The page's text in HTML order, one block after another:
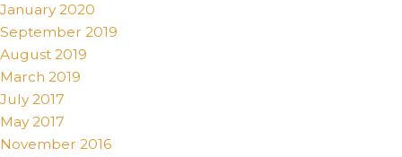
January 2020
September 2019
August 2019
March 2019
July 2017
May 2017
November 2016